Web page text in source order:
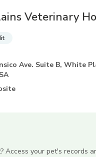
Veterinary
Ave. Suite B, White
Access your pet's records